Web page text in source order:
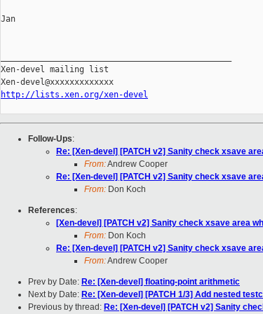
Jan
Xen-devel mailing list
http://lists.xen.org/xen-devel
Follow-Ups:
Re: [Xen-devel] [PATCH v2] Sanity check xsave
From:Andrew Cooper
Re: [Xen-devel] [PATCH v2] Sanity check xsave
From: Don Koch
References:
[Xen-devel] [PATCH v2] Sanity check xsave area
From: Don Koch
Re: [Xen-devel] [PATCH v2] Sanity check xsave
From:Andrew Cooper
Prev by Date: Re: [Xen-devel] floating-point arithmetic
Next by Date: Re: [Xen-devel] [PATCH 1/3] Add nested
Previous by thread: Re: [Xen-devel] [PATCH v2] Sanity